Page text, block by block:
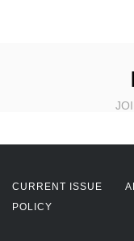
CURRENT ISSUE
POLICY